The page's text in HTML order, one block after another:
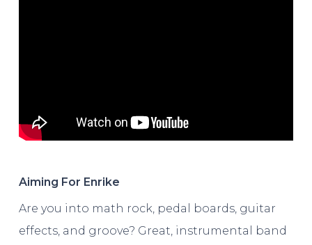
Aiming For Enrike
Are you into math rock, pedal boards, guitar
effects, and groove? Great, instrumental band